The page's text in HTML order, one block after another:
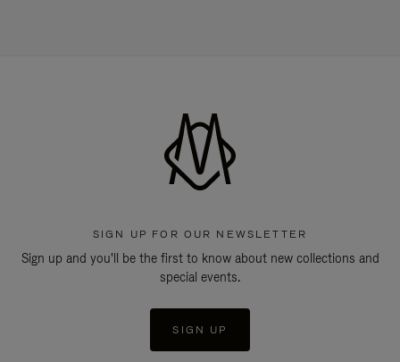
SIGN UP FOR OUR NEWSLETTER
Sign up and you'll be the first to know about new collections and
special events.
SIGN UP